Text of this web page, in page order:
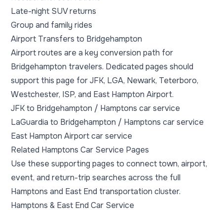
Late-night SUV returns
Group and family rides
Airport Transfers to Bridgehampton
Airport routes are a key conversion path for
Bridgehampton travelers. Dedicated pages should
support this page for JFK, LGA, Newark, Teterboro,
Westchester, ISP, and East Hampton Airport.
JFK to Bridgehampton / Hamptons car service
LaGuardia to Bridgehampton / Hamptons car service
East Hampton Airport car service
Related Hamptons Car Service Pages
Use these supporting pages to connect town, airport,
event, and return-trip searches across the full
Hamptons and East End transportation cluster.
Hamptons & East End Car Service